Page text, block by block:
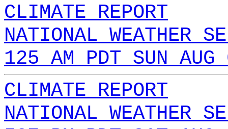
CLIMATE REPORT
NATIONAL WEATHER
125 AM PDT SUN
CLIMATE REPORT
NATIONAL WEATHER